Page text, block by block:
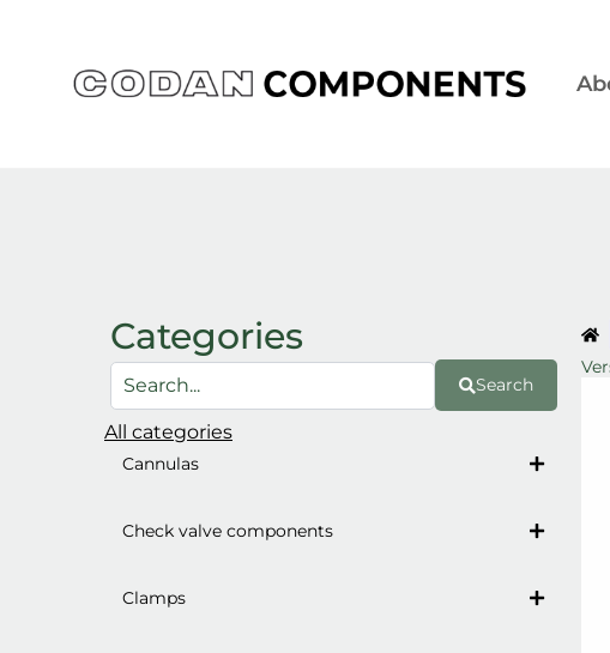
Categories
Search
All categories
Cannulas
Check valve components
Clamps